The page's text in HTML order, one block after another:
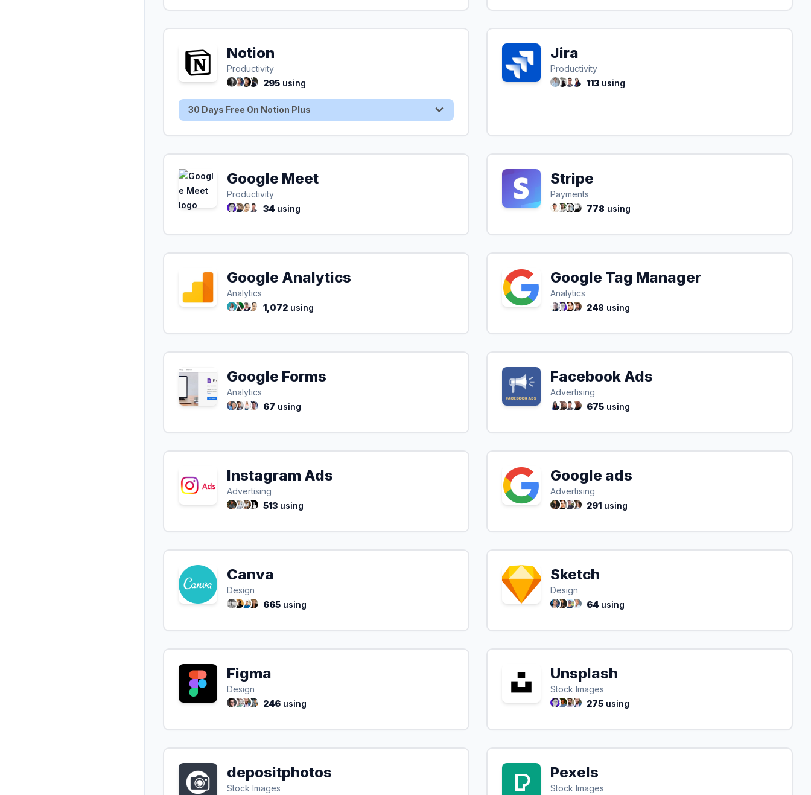
Notion
Productivity
295 using
30 Days Free On Notion Plus
Jira
Productivity
113 using
Google Meet
Productivity
34 using
Stripe
Payments
778 using
Google Analytics
Analytics
1,072 using
Google Tag Manager
Analytics
248 using
Google Forms
Analytics
67 using
Facebook Ads
Advertising
675 using
Instagram Ads
Advertising
513 using
Google ads
Advertising
291 using
Canva
Design
665 using
Sketch
Design
64 using
Figma
Design
246 using
Unsplash
Stock Images
275 using
depositphotos
Stock Images
Pexels
Stock Images